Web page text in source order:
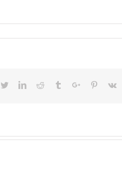
TwitterLinkedinReddit TumblrGoogle+Pinterest
Vk